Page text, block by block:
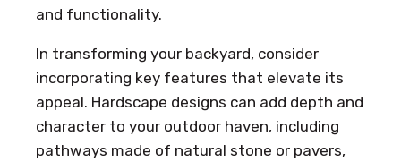
and functionality.
In transforming your backyard, consider
incorporating key features that elevate its
appeal. Hardscape designs can add depth and
character to your outdoor haven, including
pathways made of natural stone or pavers,